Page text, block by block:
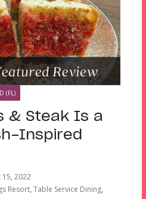
(FL)
& Steak Is a
Inspired
15, 2022
Resort, Table Service Dining,